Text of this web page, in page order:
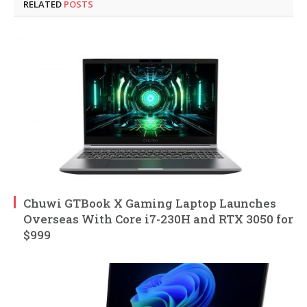
RELATED POSTS
Chuwi GTBook X Gaming Laptop Launches
Overseas With Core i7-230H and RTX 3050 for
$999